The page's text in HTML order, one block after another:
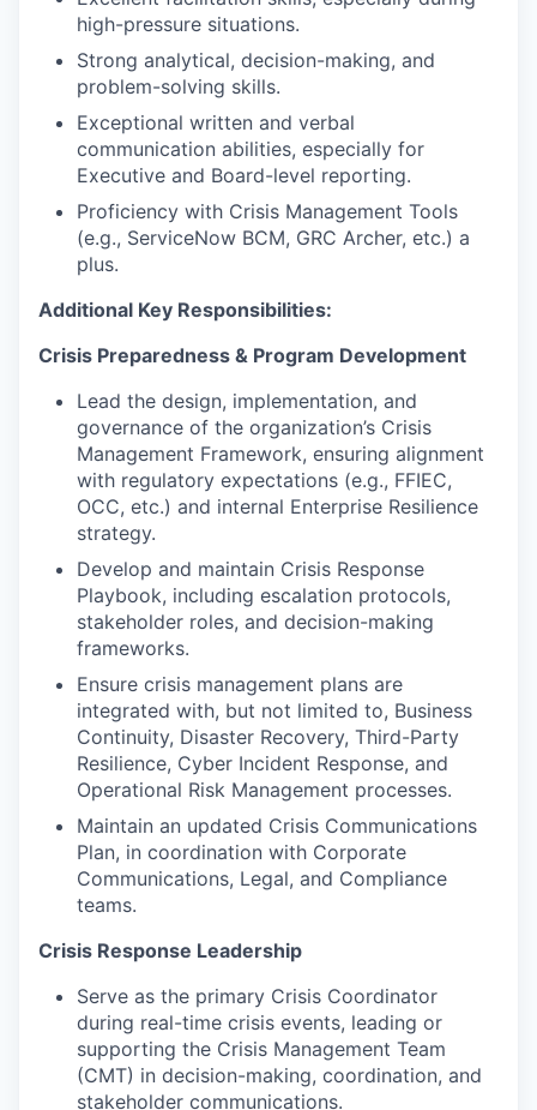
high-pressure situations.
Strong analytical, decision-making, and
problem-solving skills.
Exceptional written and verbal
communication abilities, especially for
Executive and Board-level reporting.
Proficiency with Crisis Management Tools
(e.g., ServiceNow BCM, GRC Archer, etc.) a
plus.
Additional Key Responsibilities:
Crisis Preparedness & Program Development
Lead the design, implementation, and
governance of the organization’s Crisis
Management Framework, ensuring alignment
with regulatory expectations (e.g., FFIEC,
OCC, etc.) and internal Enterprise Resilience
strategy.
Develop and maintain Crisis Response
Playbook, including escalation protocols,
stakeholder roles, and decision-making
frameworks.
Ensure crisis management plans are
integrated with, but not limited to, Business
Continuity, Disaster Recovery, Third-Party
Resilience, Cyber Incident Response, and
Operational Risk Management processes.
Maintain an updated Crisis Communications
Plan, in coordination with Corporate
Communications, Legal, and Compliance
teams.
Crisis Response Leadership
Serve as the primary Crisis Coordinator
during real-time crisis events, leading or
supporting the Crisis Management Team
(CMT) in decision-making, coordination, and
stakeholder communications.